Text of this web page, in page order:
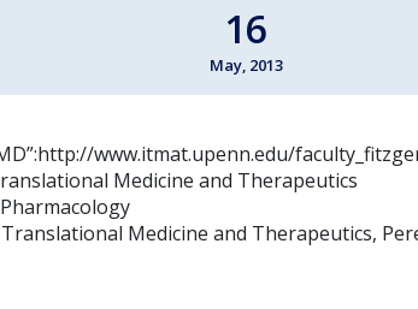
16
May, 2013
www.itmat.upenn.edu/
Medicine and Therapeutics
Medicine and Therapeutics,